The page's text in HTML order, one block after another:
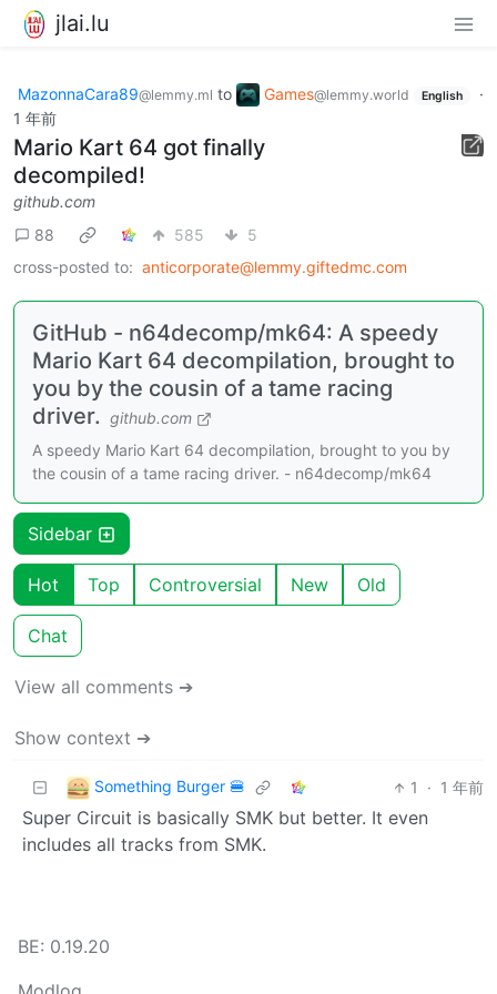
jlai.lu
MazonnaCara89@lemmy.ml to Games@lemmy.world English
·
1 年前
Mario Kart 64 got finally
decompiled!
github.com
88
585
5
cross-posted to: anticorporate@lemmy.giftedmc.com
GitHub - n64decomp/mk64: A speedy
Mario Kart 64 decompilation, brought to
you by the cousin of a tame racing
driver. github.com
A speedy Mario Kart 64 decompilation, brought to you by
the cousin of a tame racing driver. - n64decomp/mk64
Sidebar
Hot Top Controversial New Old
Chat
View all comments ➔
Show context ➔
Something Burger 🍔 1 · 1 年前
Super Circuit is basically SMK but better. It even
includes all tracks from SMK.
BE: 0.19.20